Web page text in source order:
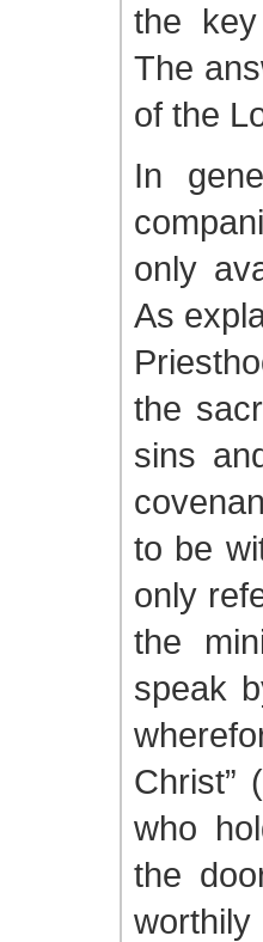
the
The
of the
In
only
As
the
sins
to be
only
the
speak
Christ”
who
the